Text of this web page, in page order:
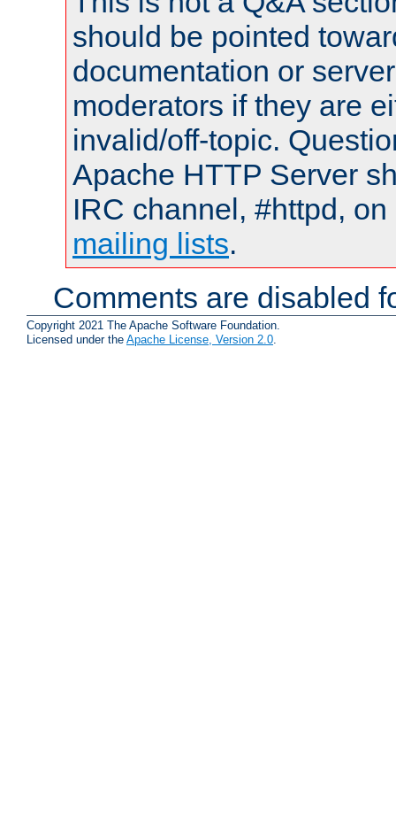
should be pointed
documentation or
moderators if they are
invalid/off-topic.
Apache HTTP Server
IRC channel, #httpd,
mailing lists.
Comments are disabled
Copyright 2021 The Apache Software Foundation.
Licensed under the Apache License, Version 2.0.